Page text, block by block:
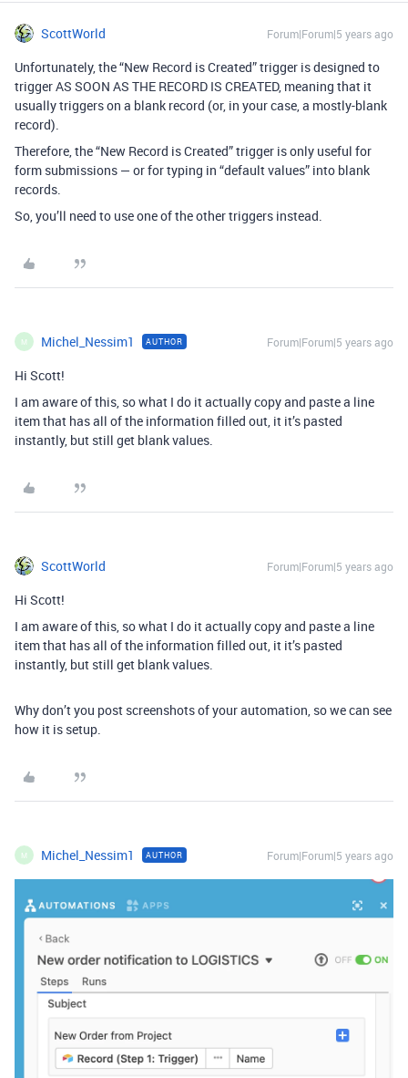
ScottWorld Forum|Forum|5 years ago
Unfortunately, the “New Record is Created” trigger is designed to
trigger AS SOON AS THE RECORD IS CREATED, meaning that it
usually triggers on a blank record (or, in your case, a mostly-blank
record).
Therefore, the “New Record is Created” trigger is only useful for
form submissions — or for typing in “default values” into blank
records.
So, you’ll need to use one of the other triggers instead.
M Michel_Nessim1 AUTHOR Forum|Forum|5 years ago
Hi Scott!
I am aware of this, so what I do it actually copy and paste a line
item that has all of the information filled out, it it’s pasted
instantly, but still get blank values.
ScottWorld Forum|Forum|5 years ago
Hi Scott!
I am aware of this, so what I do it actually copy and paste a line
item that has all of the information filled out, it it’s pasted
instantly, but still get blank values.
Why don’t you post screenshots of your automation, so we can see
how it is setup.
M Michel_Nessim1 AUTHOR Forum|Forum|5 years ago